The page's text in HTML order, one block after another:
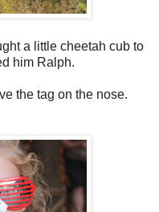
a little cheetah cub to
him Ralph.
the tag on the nose.